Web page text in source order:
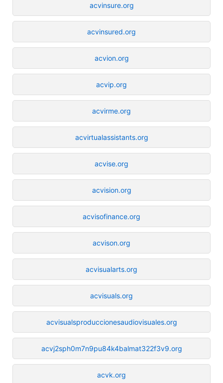
acvinsure.org
acvinsured.org
acvion.org
acvip.org
acvirme.org
acvirtualassistants.org
acvise.org
acvision.org
acvisofinance.org
acvison.org
acvisualarts.org
acvisuals.org
acvisualsproduccionesaudiovisuales.org
acvj2sph0m7n9pu84k4balmat322f3v9.org
acvk.org